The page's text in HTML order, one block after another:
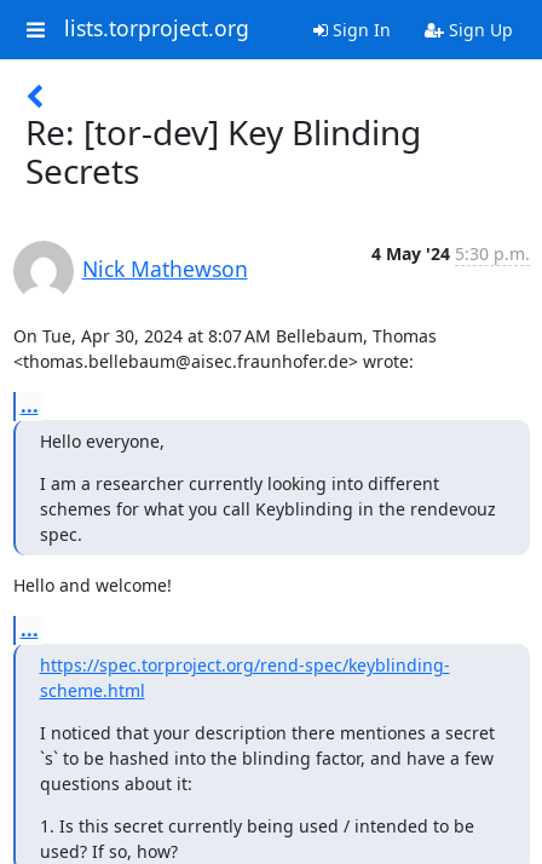
lists.torproject.org Sign In Sign Up
Re: [tor-dev] Key Blinding
Secrets
Nick Mathewson
4 May '24 5:30 p.m.
On Tue, Apr 30, 2024 at 8:07 AM Bellebaum, Thomas
<thomas.bellebaum@aisec.fraunhofer.de> wrote:
...
Hello everyone,
I am a researcher currently looking into different
schemes for what you call Keyblinding in the rendevouz
spec.
Hello and welcome!
...
https://spec.torproject.org/rend-spec/keyblinding-
scheme.html
I noticed that your description there mentiones a secret
`s` to be hashed into the blinding factor, and have a few
questions about it:
1. Is this secret currently being used / intended to be
used? If so, how?